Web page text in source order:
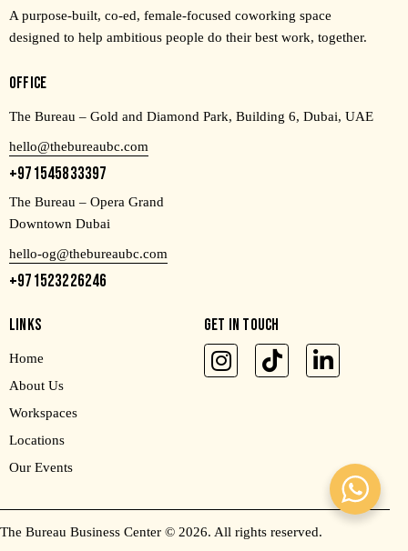
A purpose-built, co-ed, female-focused coworking space
designed to help ambitious people do their best work, together.
OFFICE
The Bureau – Gold and Diamond Park, Building 6, Dubai, UAE
hello@thebureaubc.com
+971545833397
The Bureau – Opera Grand
Downtown Dubai
hello-og@thebureaubc.com
+971523226246
LINKS
Home
About Us
Workspaces
Locations
Our Events
GET IN TOUCH
The Bureau Business Center © 2026. All rights reserved.